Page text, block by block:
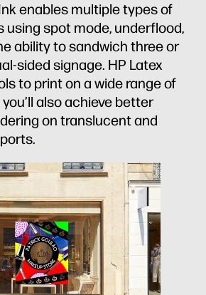
enables multiple types of
using spot mode, underflood,
ability to sandwich three or
sided signage. HP Latex
to print on a wide range of
also achieve better
on translucent and